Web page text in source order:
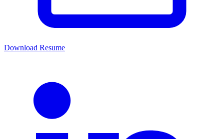
Download Resume